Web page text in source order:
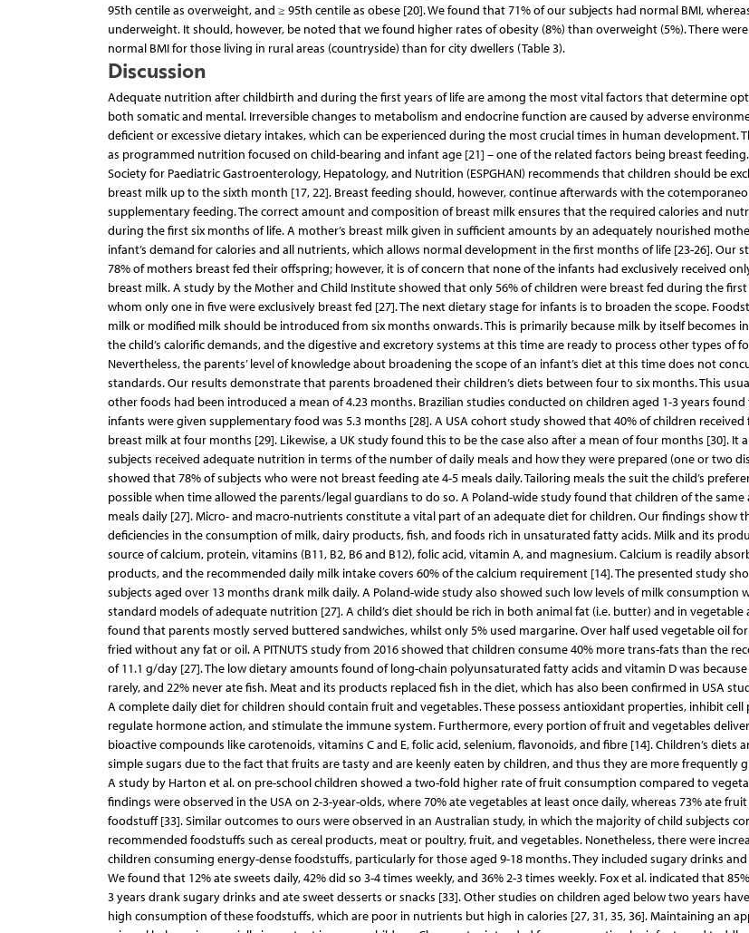
95th centile as overweight, and ≥ 95th centile as obese [20]. We found that 71% of our subjects had normal BMI,
underweight. It should, however, be noted that we found higher rates of obesity (8%) than overweight (5%). There
normal BMI for those living in rural areas (countryside) than for city dwellers (Table 3).
Discussion
Adequate nutrition after childbirth and during the first years of life are among the most vital factors that determine
both somatic and mental. Irreversible changes to metabolism and endocrine function are caused by adverse
deficient or excessive dietary intakes, which can be experienced during the most crucial times in human development.
as programmed nutrition focused on child-bearing and infant age [21] – one of the related factors being breast feeding.
Society for Paediatric Gastroenterology, Hepatology, and Nutrition (ESPGHAN) recommends that children should be
breast milk up to the sixth month [17, 22]. Breast feeding should, however, continue afterwards with the
supplementary feeding. The correct amount and composition of breast milk ensures that the required calories and
during the first six months of life. A mother’s breast milk given in sufficient amounts by an adequately nourished
infant’s demand for calories and all nutrients, which allows normal development in the first months of life [23-26]. Our
78% of mothers breast fed their offspring; however, it is of concern that none of the infants had exclusively received
breast milk. A study by the Mother and Child Institute showed that only 56% of children were breast fed during the first
whom only one in five were exclusively breast fed [27]. The next dietary stage for infants is to broaden the scope.
milk or modified milk should be introduced from six months onwards. This is primarily because milk by itself becomes
the child’s calorific demands, and the digestive and excretory systems at this time are ready to process other types of
Nevertheless, the parents’ level of knowledge about broadening the scope of an infant’s diet at this time does not
standards. Our results demonstrate that parents broadened their children’s diets between four to six months. This
other foods had been introduced a mean of 4.23 months. Brazilian studies conducted on children aged 1-3 years
infants were given supplementary food was 5.3 months [28]. A USA cohort study showed that 40% of children
breast milk at four months [29]. Likewise, a UK study found this to be the case also after a mean of four months [30]. It
subjects received adequate nutrition in terms of the number of daily meals and how they were prepared (one or two
showed that 78% of subjects who were not breast feeding ate 4-5 meals daily. Tailoring meals the suit the child’s
possible when time allowed the parents/legal guardians to do so. A Poland-wide study found that children of the same
meals daily [27]. Micro- and macro-nutrients constitute a vital part of an adequate diet for children. Our findings show
deficiencies in the consumption of milk, dairy products, fish, and foods rich in unsaturated fatty acids. Milk and its
source of calcium, protein, vitamins (B11, B2, B6 and B12), folic acid, vitamin A, and magnesium. Calcium is readily
products, and the recommended daily milk intake covers 60% of the calcium requirement [14]. The presented study
subjects aged over 13 months drank milk daily. A Poland-wide study also showed such low levels of milk consumption
standard models of adequate nutrition [27]. A child’s diet should be rich in both animal fat (i.e. butter) and in vegetable
found that parents mostly served buttered sandwiches, whilst only 5% used margarine. Over half used vegetable oil
fried without any fat or oil. A PITNUTS study from 2016 showed that children consume 40% more trans-fats than the
of 11.1 g/day [27]. The low dietary amounts found of long-chain polyunsaturated fatty acids and vitamin D was
rarely, and 22% never ate fish. Meat and its products replaced fish in the diet, which has also been confirmed in USA
A complete daily diet for children should contain fruit and vegetables. These possess antioxidant properties, inhibit
regulate hormone action, and stimulate the immune system. Furthermore, every portion of fruit and vegetables
bioactive compounds like carotenoids, vitamins C and E, folic acid, selenium, flavonoids, and fibre [14]. Children’s diets
simple sugars due to the fact that fruits are tasty and are keenly eaten by children, and thus they are more frequently
A study by Harton et al. on pre-school children showed a two-fold higher rate of fruit consumption compared to
findings were observed in the USA on 2-3-year-olds, where 70% ate vegetables at least once daily, whereas 73% ate
foodstuff [33]. Similar outcomes to ours were observed in an Australian study, in which the majority of child subjects
recommended foodstuffs such as cereal products, meat or poultry, fruit, and vegetables. Nonetheless, there were
children consuming energy-dense foodstuffs, particularly for those aged 9-18 months. They included sugary drinks and
We found that 12% ate sweets daily, 42% did so 3-4 times weekly, and 36% 2-3 times weekly. Fox et al. indicated that
3 years drank sugary drinks and ate sweet desserts or snacks [33]. Other studies on children aged below two years
high consumption of these foodstuffs, which are poor in nutrients but high in calories [27, 31, 35, 36]. Maintaining an